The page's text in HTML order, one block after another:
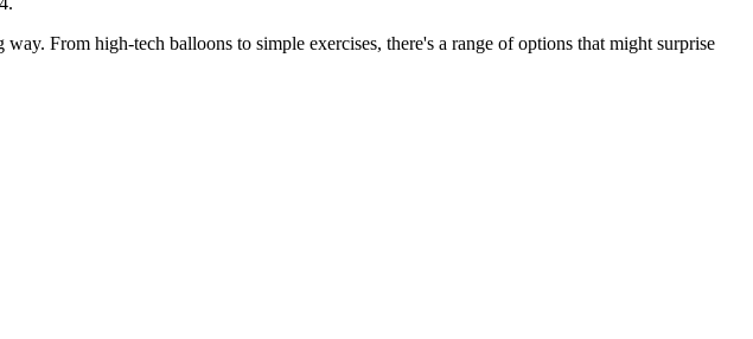
From high-tech balloons to simple exercises, there's a range of options that might surprise